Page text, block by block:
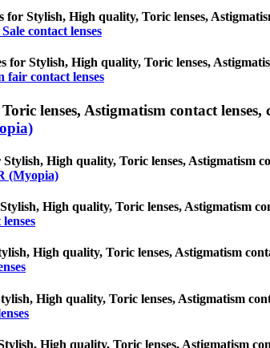
for Stylish, High quality, Toric lenses,
contact lenses
for Stylish, High quality, Toric lenses,
fair contact lenses
lenses, Astigmatism contact lenses,
High quality, Toric lenses, Astigmatism
(Myopia)
High quality, Toric lenses, Astigmatism
High quality, Toric lenses, Astigmatism
High quality, Toric lenses, Astigmatism
High quality, Toric lenses, Astigmatism